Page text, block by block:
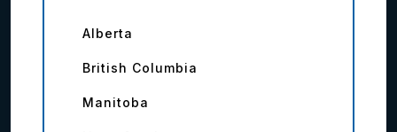
Alberta
British Columbia
Manitoba